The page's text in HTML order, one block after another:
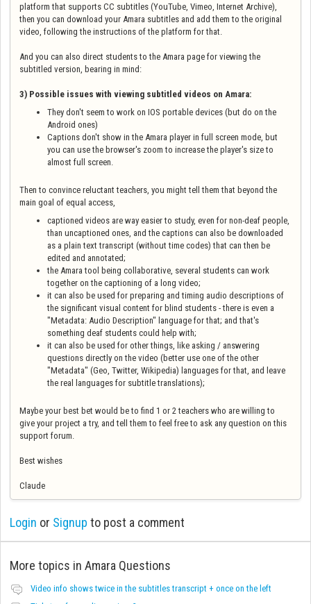
platform that supports CC subtitles (YouTube, Vimeo, Internet Archive),
then you can download your Amara subtitles and add them to the original
video, following the instructions of the platform for that.
And you can also direct students to the Amara page for viewing the
subtitled version, bearing in mind:
3) Possible issues with viewing subtitled videos on Amara:
They don't seem to work on IOS portable devices (but do on the
Android ones)
Captions don't show in the Amara player in full screen mode, but
you can use the browser's zoom to increase the player's size to
almost full screen.
Then to convince reluctant teachers, you might tell them that beyond the
main goal of equal access,
captioned videos are way easier to study, even for non-deaf people,
than uncaptioned ones, and the captions can also be downloaded
as a plain text transcript (without time codes) that can then be
edited and annotated;
the Amara tool being collaborative, several students can work
together on the captioning of a long video;
it can also be used for preparing and timing audio descriptions of
the significant visual content for blind students - there is even a
"Metadata: Audio Description" language for that; and that's
something deaf students could help with;
it can also be used for other things, like asking / answering
questions directly on the video (better use one of the other
"Metadata" (Geo, Twitter, Wikipedia) languages for that, and leave
the real languages for subtitle translations);
Maybe your best bet would be to find 1 or 2 teachers who are willing to
give your project a try, and tell them to feel free to ask any question on this
support forum.
Best wishes
Claude
Login or Signup to post a comment
More topics in Amara Questions
Video info shows twice in the subtitles transcript + once on the left